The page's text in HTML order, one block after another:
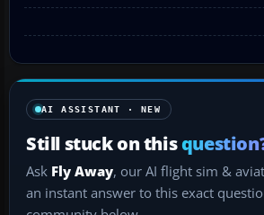
AI ASSISTANT · NEW
Still stuck on this
Ask Fly Away, our AI flight sim &
an instant answer to this exact